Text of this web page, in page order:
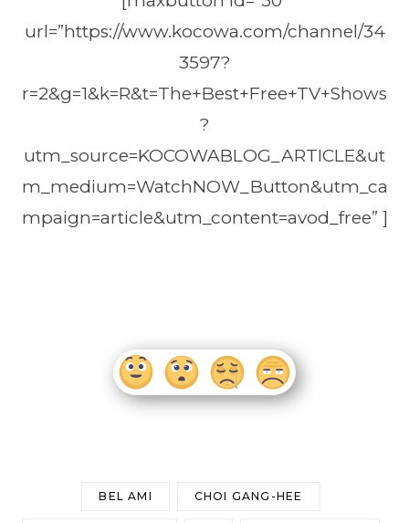
url=”https://www.kocowa.com/channel/34
3597?
r=2&g=1&k=R&t=The+Best+Free+TV+Shows
?
utm_source=KOCOWABLOG_ARTICLE&ut
m_medium=WatchNOW_Button&utm_ca
mpaign=article&utm_content=avod_free” ]
BEL AMI CHOI GANG-HEE